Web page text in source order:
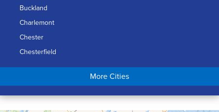
Buckland
Charlemont
Chester
Chesterfield
Chicopee
Conway
More Cities